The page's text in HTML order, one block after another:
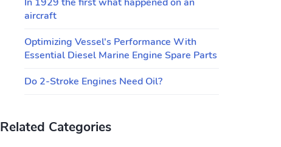
aircraft
Optimizing Vessel's Performance With
Essential Diesel Marine Engine Spare Parts
Do 2-Stroke Engines Need Oil?
Related Categories